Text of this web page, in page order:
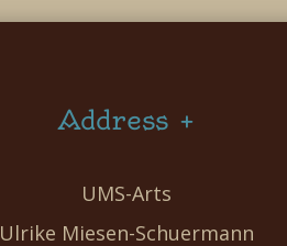
Address +
UMS-Arts
Ulrike Miesen-Schuermann